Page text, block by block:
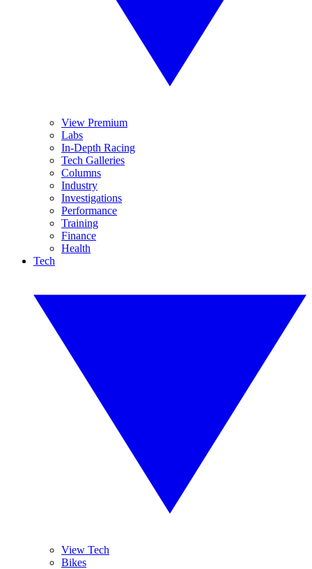
View Premium
Labs
In-Depth Racing
Tech Galleries
Columns
Industry
Investigations
Performance
Training
Finance
Health
Tech
View Tech
Bikes